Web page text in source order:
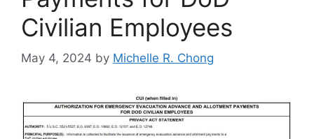
Civilian Employees
May 4, 2024 by Michelle R. Chong